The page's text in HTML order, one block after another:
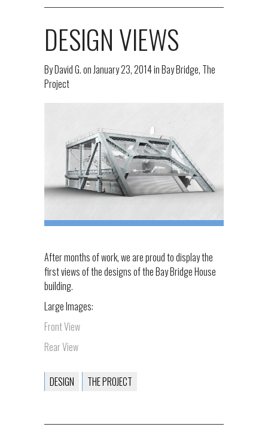
DESIGN VIEWS
ByDavid G.onJanuary 23, 2014inBay Bridge, The
Project
After months of work, we are proud to display the
first views of the designs of the Bay Bridge House
building.
Large Images:
Front View
Rear View
DESIGN THE PROJECT